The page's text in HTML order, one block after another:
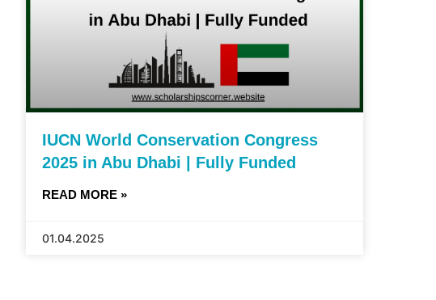
IUCN World Conservation Congress
2025 in Abu Dhabi | Fully Funded
READ MORE »
01.04.2025